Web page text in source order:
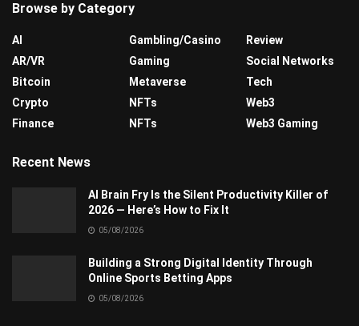
Browse by Category
AI
AR/VR
Bitcoin
Crypto
Finance
Gambling/Casino
Gaming
Metaverse
NFTs
NFTs
Review
Social Networks
Tech
Web3
Web3 Gaming
Recent News
AI Brain Fry Is the Silent Productivity Killer of
2026 — Here’s How to Fix It
05/08/2026
Building a Strong Digital Identity Through
Online Sports Betting Apps
05/08/2026